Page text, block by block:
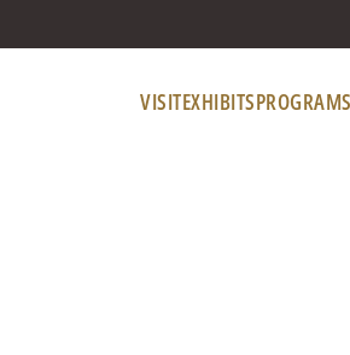
VISITEXHIBITSPROGRAMS